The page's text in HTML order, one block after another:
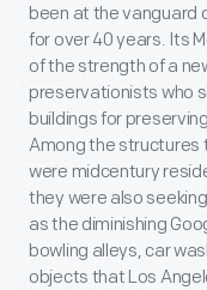
been at the vanguard
for over 40 years. Its
of the strength of a
preservationists who
buildings for
Among the structures
were midcentury
they were also
as the diminishing
bowling alleys, car
objects that Los